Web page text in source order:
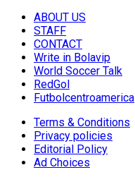
ABOUT US
STAFF
CONTACT
Write in Bolavip
World Soccer Talk
RedGol
Futbolcentroamerica
Terms & Conditions
Privacy policies
Editorial Policy
Ad Choices